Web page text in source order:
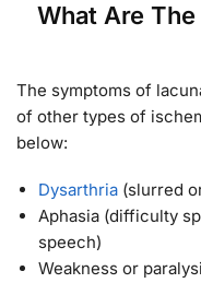
What Are
The symptoms of
of other types of
below:
Dysarthria (slurred
Aphasia (difficulty
speech)
Weakness or